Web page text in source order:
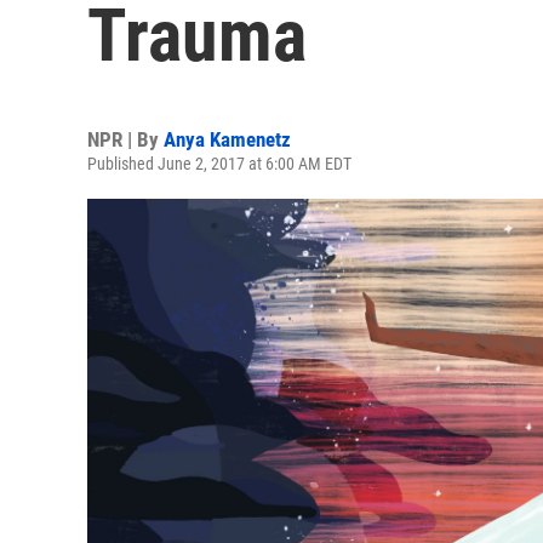
Trauma
NPR | By Anya Kamenetz
Published June 2, 2017 at 6:00 AM EDT